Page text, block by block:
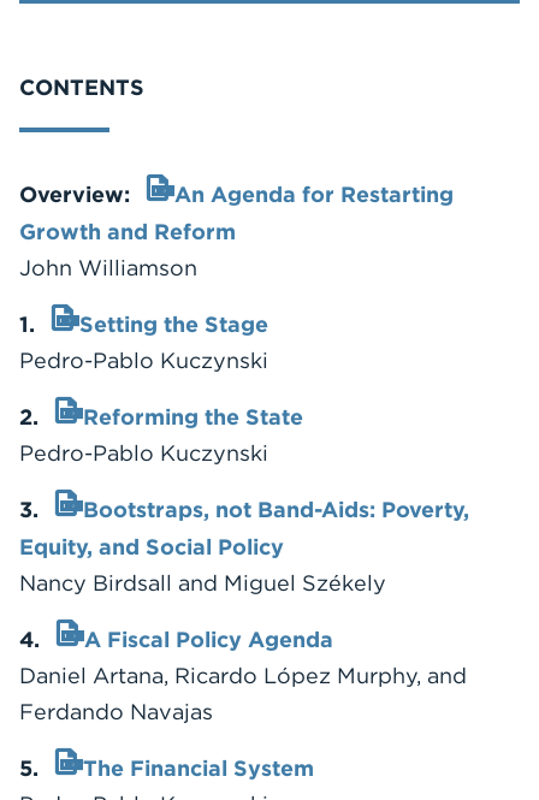
CONTENTS
Overview:
An Agenda for Restarting
Growth and Reform
John Williamson
1.
Setting the Stage
Pedro-Pablo Kuczynski
2.
Reforming the State
Pedro-Pablo Kuczynski
3.
Bootstraps, not Band-Aids: Poverty,
Equity, and Social Policy
Nancy Birdsall and Miguel Székely
4.
A Fiscal Policy Agenda
Daniel Artana, Ricardo López Murphy, and
Ferdando Navajas
5.
The Financial System